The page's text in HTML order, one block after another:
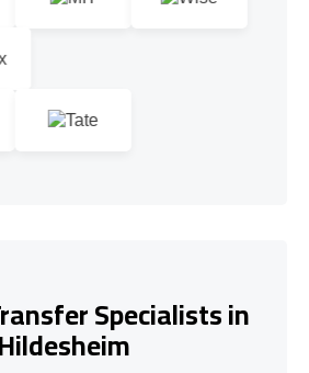
Specialists in
Hildesheim